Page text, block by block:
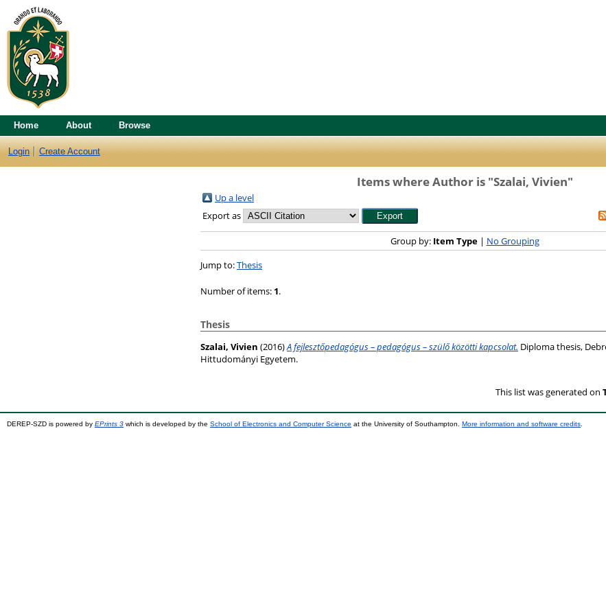
Home About Browse
Login Create Account
Items where Author is "Szalai, Vivien"
Up a level
Export as
Group by: Item Type| No Grouping
Jump to:Thesis
Number of items: 1.
Thesis
Szalai, Vivien (2016)A fejlesztőpedagógus – pedagógus – szülő közötti kapcsolat. Diploma thesis,
Hittudományi Egyetem.
This list was generated on
DEREP-SZD is powered by EPrints 3 which is developed by the School of Electronics and Computer Science at the University of Southampton. More information and software credits